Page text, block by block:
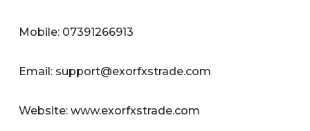
Mobile: 07391266913
Email: support@exorfxstrade.com
Website: www.exorfxstrade.com